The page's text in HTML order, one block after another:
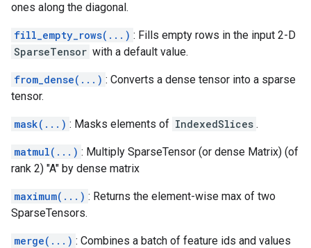
ones along the diagonal.
fill_empty_rows(...) : Fills empty rows in the input 2-D
SparseTensor with a default value.
from_dense(...) : Converts a dense tensor into a sparse
tensor.
mask(...) : Masks elements of IndexedSlices .
matmul(...) : Multiply SparseTensor (or dense Matrix) (of
rank 2) "A" by dense matrix
maximum(...) : Returns the element-wise max of two
SparseTensors.
merge(...) : Combines a batch of feature ids and values